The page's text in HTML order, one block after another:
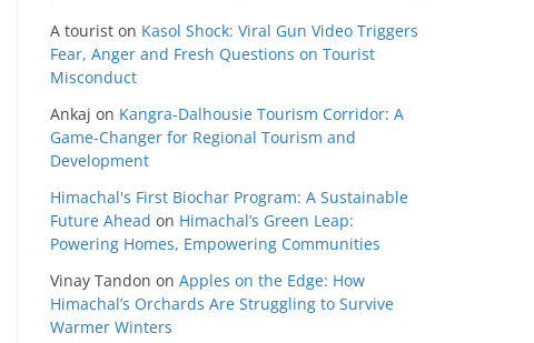
A tourist on Kasol Shock: Viral Gun Video Triggers
Fear, Anger and Fresh Questions on Tourist
Misconduct
Ankaj on Kangra-Dalhousie Tourism Corridor: A
Game-Changer for Regional Tourism and
Development
Himachal's First Biochar Program: A Sustainable
Future Ahead on Himachal’s Green Leap:
Powering Homes, Empowering Communities
Vinay Tandon on Apples on the Edge: How
Himachal’s Orchards Are Struggling to Survive
Warmer Winters